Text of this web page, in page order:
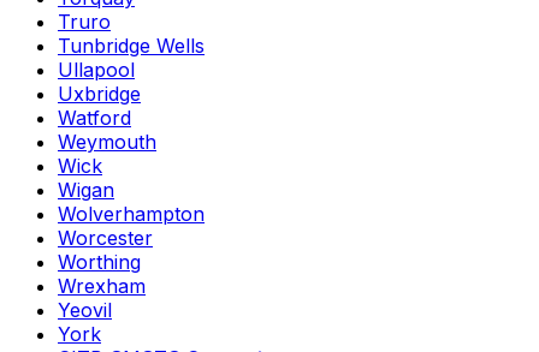
Truro
Tunbridge Wells
Ullapool
Uxbridge
Watford
Weymouth
Wick
Wigan
Wolverhampton
Worcester
Worthing
Wrexham
Yeovil
York